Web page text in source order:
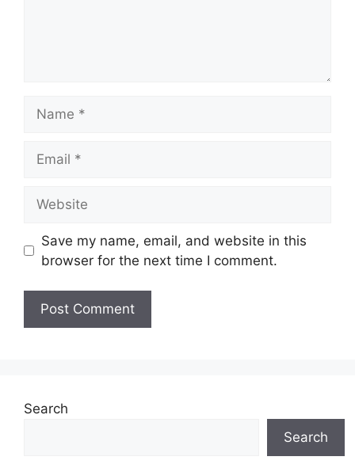
Save my name, email, and website in this
browser for the next time I comment.
Search
Search